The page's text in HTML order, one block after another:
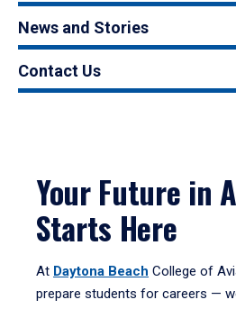
News and Stories
Contact Us
Your Future in
Starts Here
At Daytona Beach College of
prepare students for careers —